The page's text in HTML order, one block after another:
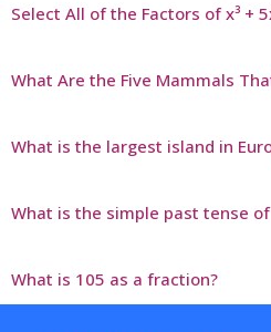
Select All of the Factors of x³ +
What Are the Five Mammals
What is the largest island in
What is the simple past tense
What is 105 as a fraction?